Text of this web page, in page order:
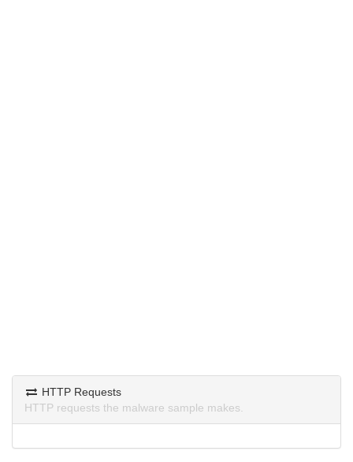
HTTP Requests
HTTP requests the malware sample makes.